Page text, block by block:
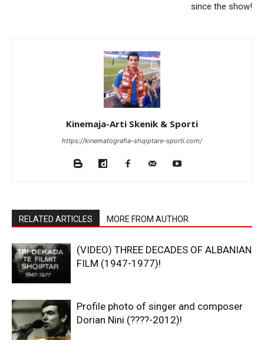
since the show!
Kinemaja-Arti Skenik & Sporti
https://kinematografia-shqiptare-sporti.com/
RELATED ARTICLES MORE FROM AUTHOR
(VIDEO) THREE DECADES OF ALBANIAN
FILM (1947-1977)!
Profile photo of singer and composer
Dorian Nini (????-2012)!